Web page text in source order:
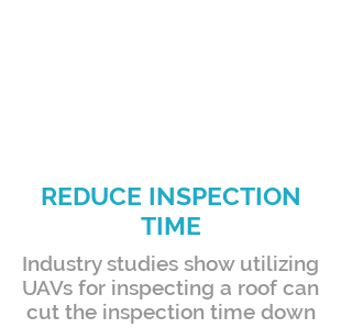
REDUCE INSPECTION
TIME
Industry studies show utilizing
UAVs for inspecting a roof can
cut the inspection time down